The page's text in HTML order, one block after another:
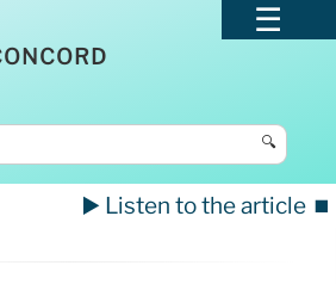
🔍
▶️ Listen to the article ⏹️